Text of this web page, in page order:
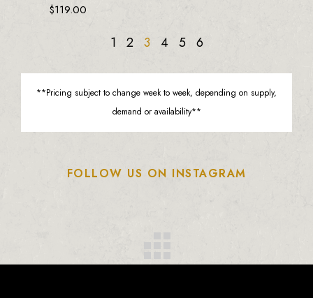
$119.00
1 2 3 4 5 6
**Pricing subject to change week to week, depending on supply,
demand or availability**
FOLLOW US ON INSTAGRAM